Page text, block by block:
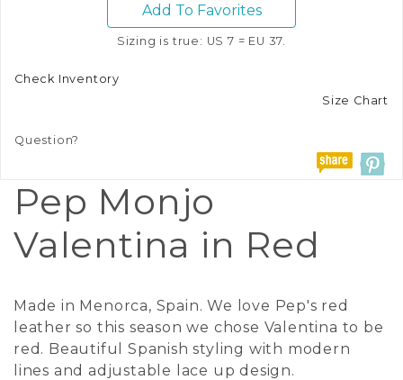
Add To Favorites
Sizing is true: US 7 = EU 37.
Check Inventory
Size Chart
Question?
Pep Monjo
Valentina in Red
Made in Menorca, Spain. We love Pep's red
leather so this season we chose Valentina to be
red. Beautiful Spanish styling with modern
lines and adjustable lace up design.